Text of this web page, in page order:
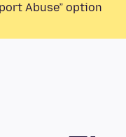
Abuse” option.